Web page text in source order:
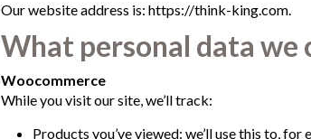
Our website address is: https://think-king.com.
What personal data we
Woocommerce
While you visit our site, we’ll track:
Products you’ve viewed: we’ll use this to,